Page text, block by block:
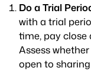
Do a Trial
with a trial
time, pay
Assess
open to